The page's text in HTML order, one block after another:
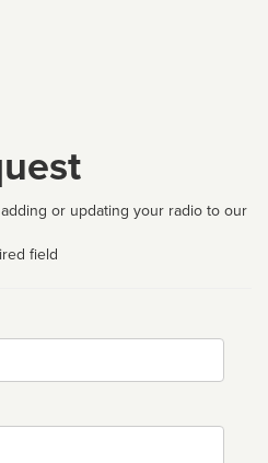
or updating your radio to our
field